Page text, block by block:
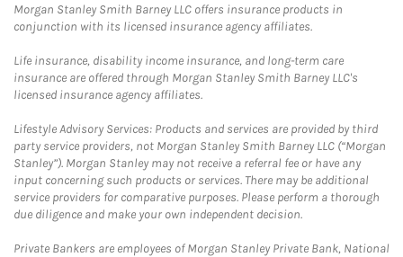
Morgan Stanley Smith Barney LLC offers insurance products in
conjunction with its licensed insurance agency affiliates.
Life insurance, disability income insurance, and long-term care
insurance are offered through Morgan Stanley Smith Barney LLC's
licensed insurance agency affiliates.
Lifestyle Advisory Services: Products and services are provided by third
party service providers, not Morgan Stanley Smith Barney LLC (“Morgan
Stanley”). Morgan Stanley may not receive a referral fee or have any
input concerning such products or services. There may be additional
service providers for comparative purposes. Please perform a thorough
due diligence and make your own independent decision.
Private Bankers are employees of Morgan Stanley Private Bank, National